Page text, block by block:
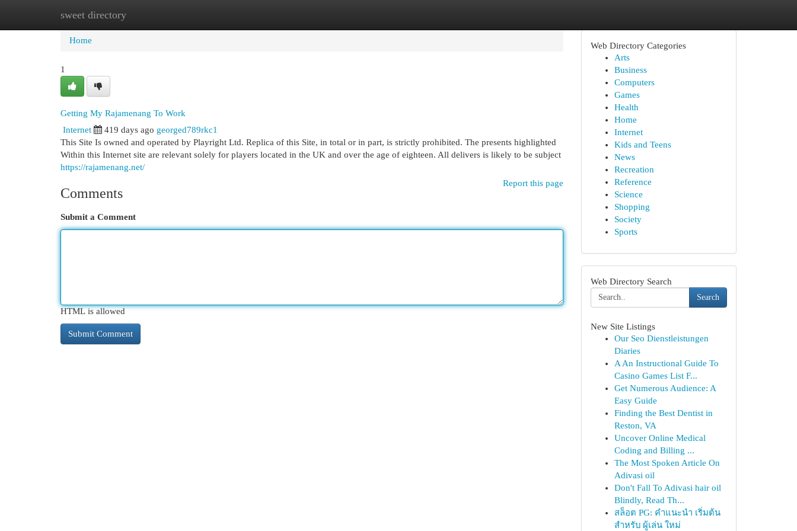
sweet directory
Home New Site Listings
Home
1
Getting My Rajamenang To Work
Internet 419 days ago georged789rkc1
This Site Is owned and operated by Playright Ltd. Replica of this Site, in total or in part, is strictly prohibited. The presents highlighted
Within this Internet site are relevant solely for players located in the UK and over the age of eighteen. All delivers is likely to be subject
https://rajamenang.net/
Report this page
Comments
Submit a Comment
HTML is allowed
Web Directory Categories
Arts
Business
Computers
Games
Health
Home
Internet
Kids and Teens
News
Recreation
Reference
Science
Shopping
Society
Sports
Web Directory Search
Search
New Site Listings
Our Seo Dienstleistungen
Diaries
A An Instructional Guide To
Casino Games List F...
Get Numerous Audience: A
Easy Guide
Finding the Best Dentist in
Reston, VA
Uncover Online Medical
Coding and Billing ...
The Most Spoken Article On
Adivasi oil
Don't Fall To Adivasi hair oil
Blindly, Read Th...
สล็อต PG: คำแนะนำ เริ่มต้น
สำหรับ ผู้เล่น ใหม่